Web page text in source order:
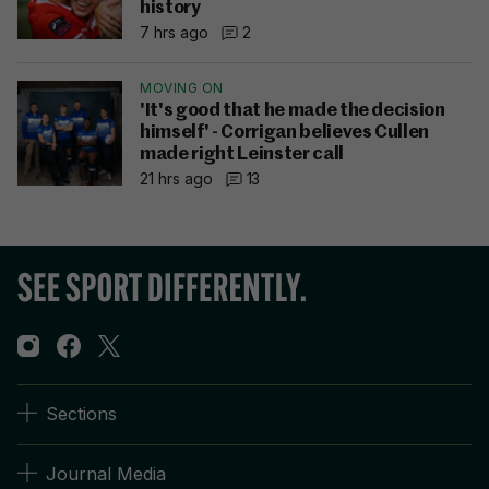
history
7 hrs ago
2
MOVING ON
'It's good that he made the decision
himself' - Corrigan believes Cullen
made right Leinster call
21 hrs ago
13
Sections
Journal Media